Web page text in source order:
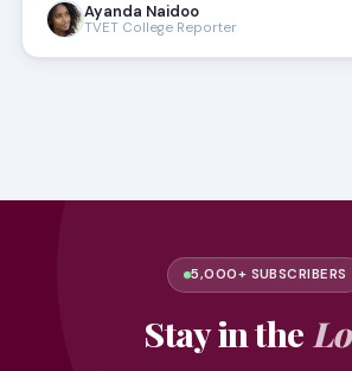
Ayanda Naidoo
TVET College Reporter
5,000+ SUBSCRIBERS
Stay in the